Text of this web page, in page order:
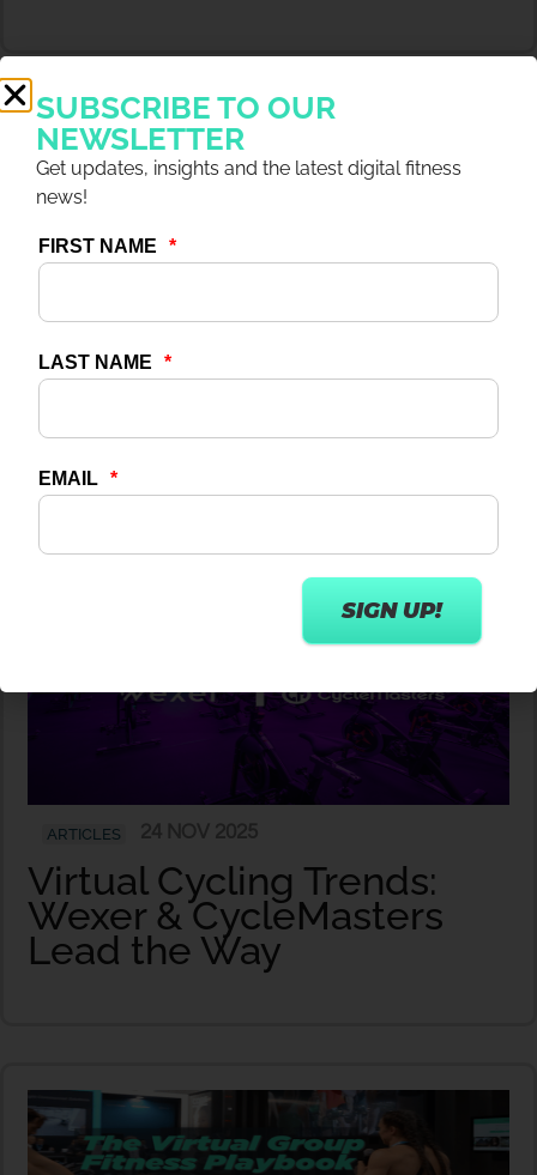
Capitalize on Digital With
7 Outcomes Driving
Revenue & Growth
ARTICLES
Virtual Cycling Trends:
Wexer & CycleMasters
Lead the Way
SUBSCRIBE TO OUR
NEWSLETTER
Get updates, insights and the latest digital fitness
news!